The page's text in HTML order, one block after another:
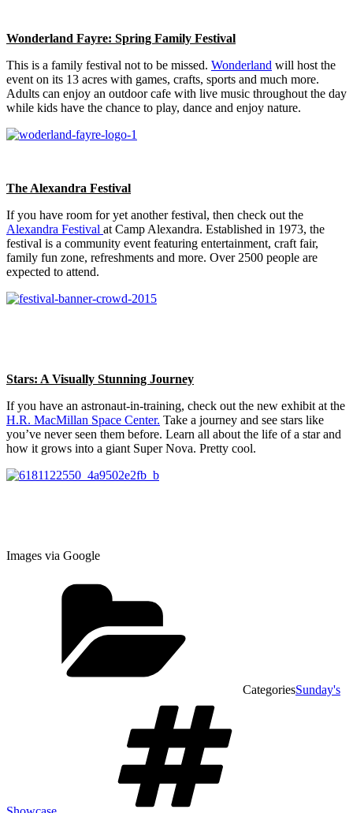
Wonderland Fayre: Spring Family Festival
This is a family festival not to be missed. Wonderland will host the
event on its 13 acres with games, crafts, sports and much more.
Adults can enjoy an outdoor cafe with live music throughout the day
while kids have the chance to play, dance and enjoy nature.
The Alexandra Festival
If you have room for yet another festival, then check out the
Alexandra Festival at Camp Alexandra. Established in 1973, the
festival is a community event featuring entertainment, craft fair,
family fun zone, refreshments and more. Over 2500 people are
expected to attend.
Stars: A Visually Stunning Journey
If you have an astronaut-in-training, check out the new exhibit at the
H.R. MacMillan Space Center. Take a journey and see stars like
you’ve never seen them before. Learn all about the life of a star and
how it grows into a giant Super Nova. Pretty cool.
Images via Google
CategoriesSunday's